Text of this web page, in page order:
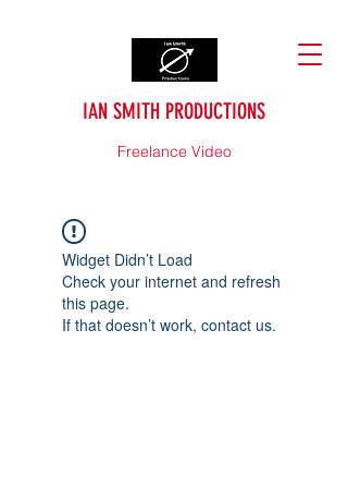
IAN SMITH PRODUCTIONS
Freelance Video
Widget Didn’t Load
Check your internet and refresh
this page.
If that doesn’t work, contact us.